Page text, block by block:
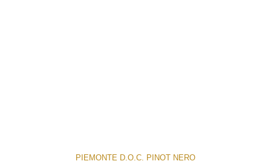
PIEMONTE D.O.C. PINOT NERO